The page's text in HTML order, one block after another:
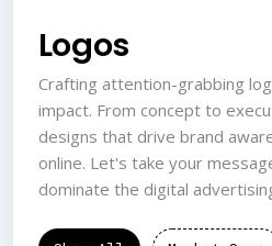
Logos
Crafting attention-grabbing
impact. From concept to
designs that drive brand
online. Let's take your
dominate the digital